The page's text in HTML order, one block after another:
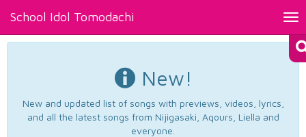
School Idol Tomodachi
New!
New and updated list of songs with previews, videos, lyrics,
and all the latest songs from Nijigasaki, Aqours, Liella and
everyone.